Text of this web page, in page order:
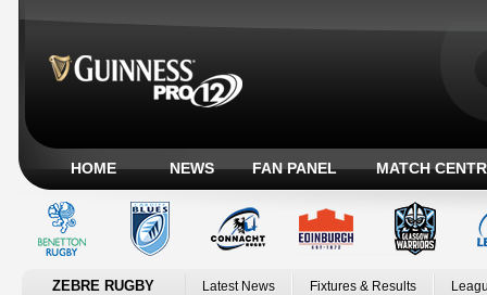
HOME NEWS FAN PANEL MATCH
ZEBRE RUGBY Latest News Fixtures & Results